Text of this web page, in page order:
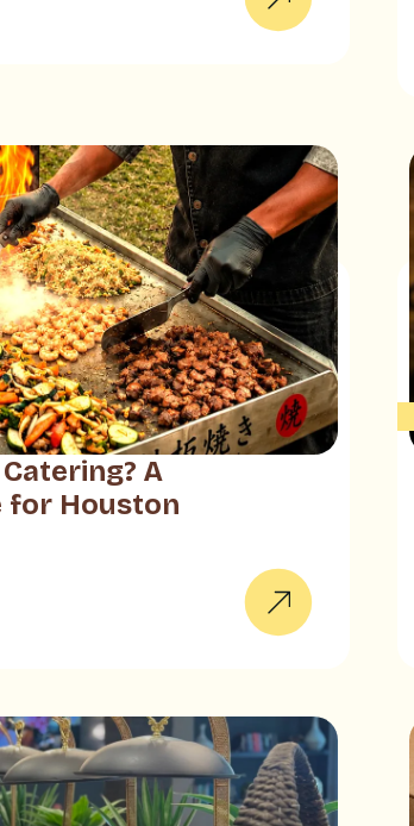
A
for Houston